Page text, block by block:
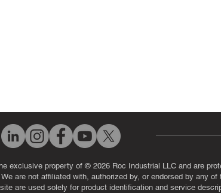
exclusive property of © 2026 Roc Industrial LLC and are
are not affiliated with, authorized by, or endorsed by any
are used solely for product identification and service